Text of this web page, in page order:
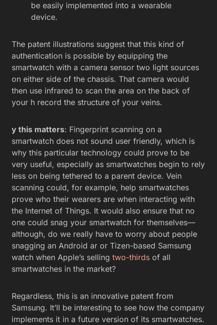
be easily implemented into a wearable
device.
The patent illustrations suggest that this kind of
authentication is possible by equipping the
smartwatch with a camera sensor two light sources
on either side of the chassis. That camera would
then use infrared to scan the area on the back of
your h record the structure of your veins.
y this matters: Fingerprint scanning on a
smartwatch does not sound user friendly, which is
why this particular technology could prove to be
very useful, especially as smartwatches begin to rely
less on being tethered to a parent device. Vein
scanning could, for example, help smartwatches
prove who their wearers are when interacting with
the Internet of Things. It would also ensure that no
one could snag your smartwatch for themselves—
although, do we really have to worry about people
snagging an Android ar or Tizen-based Samsung
watch when Apple’s selling two-thirds of all
smartwatches in the market?
Regardless, this is an innovative patent from
Samsung. It’ll be interesting to see how the company
implements it in a future version of its smartwatches.